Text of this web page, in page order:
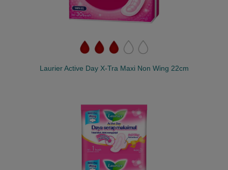
Laurier Active Day X-Tra Maxi Non Wing 22cm